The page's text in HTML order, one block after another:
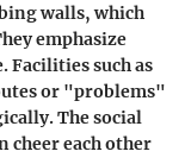
walls, which
emphasize
Facilities such as
or "problems"
The social
cheer each other